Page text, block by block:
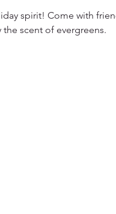
spirit! Come with
scent of evergreens.